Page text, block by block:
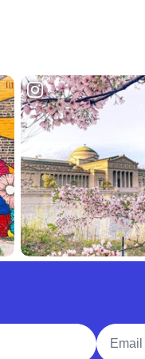
Email